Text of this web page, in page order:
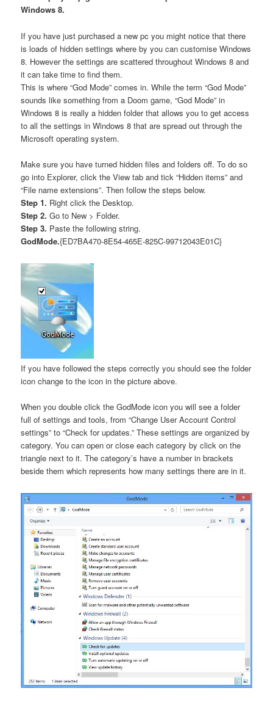
Windows 8.
If you have just purchased a new pc you might notice that there
is loads of hidden settings where by you can customise Windows
8. However the settings are scattered throughout Windows 8 and
it can take time to find them.
This is where “God Mode” comes in. While the term “God Mode”
sounds like something from a Doom game, “God Mode” in
Windows 8 is really a hidden folder that allows you to get access
to all the settings in Windows 8 that are spread out through the
Microsoft operating system.
Make sure you have turned hidden files and folders off. To do so
go into Explorer, click the View tab and tick “Hidden items” and
“File name extensions”. Then follow the steps below.
Step 1. Right click the Desktop.
Step 2. Go to New > Folder.
Step 3. Paste the following string.
GodMode.{ED7BA470-8E54-465E-825C-99712043E01C}
If you have followed the steps correctly you should see the folder
icon change to the icon in the picture above.
When you double click the GodMode icon you will see a folder
full of settings and tools, from “Change User Account Control
settings” to “Check for updates.” These settings are organized by
category. You can open or close each category by click on the
triangle next to it. The category’s have a number in brackets
beside them which represents how many settings there are in it.